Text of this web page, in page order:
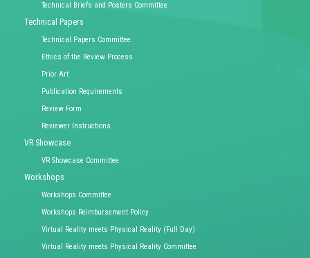
Technical Briefs and Posters Committee
Technical Papers
Technical Papers Committee
Ethics of the Review Process
Prior Art
Publication Requirements
Review Form
Reviewer Instructions
VR Showcase
VR Showcase Committee
Workshops
Workshops Committee
Workshops Reimbursement Policy
Virtual Reality meets Physical Reality (Full Day)
Virtual Reality meets Physical Reality Committee